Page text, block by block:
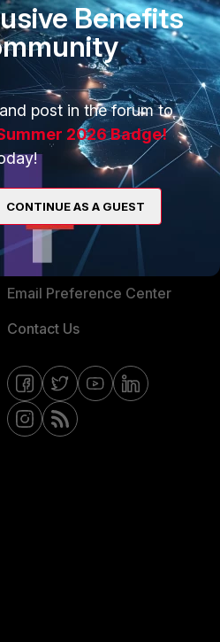
Trusted Partners
Product Certifications
CONNECT WITH US
Blogs
Fortinet Community
Email Preference Center
Contact Us
Benefits
post in the forum to
2026 Badge!
CONTINUE AS A GUEST